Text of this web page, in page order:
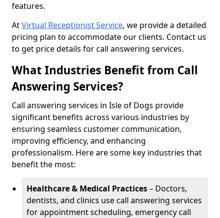
features.
AtVirtual Receptionist Service, we provide a detailed
pricing plan to accommodate our clients. Contact us
to get price details for call answering services.
What Industries Benefit from Call
Answering Services?
Call answering services in Isle of Dogs provide
significant benefits across various industries by
ensuring seamless customer communication,
improving efficiency, and enhancing
professionalism. Here are some key industries that
benefit the most:
Healthcare & Medical Practices– Doctors,
dentists, and clinics use call answering services
for appointment scheduling, emergency call